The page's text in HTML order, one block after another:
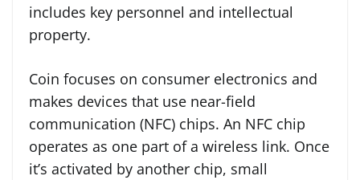
includes key personnel and intellectual
property.
Coin focuses on consumer electronics and
makes devices that use near-field
communication (NFC) chips. An NFC chip
operates as one part of a wireless link. Once
it’s activated by another chip, small